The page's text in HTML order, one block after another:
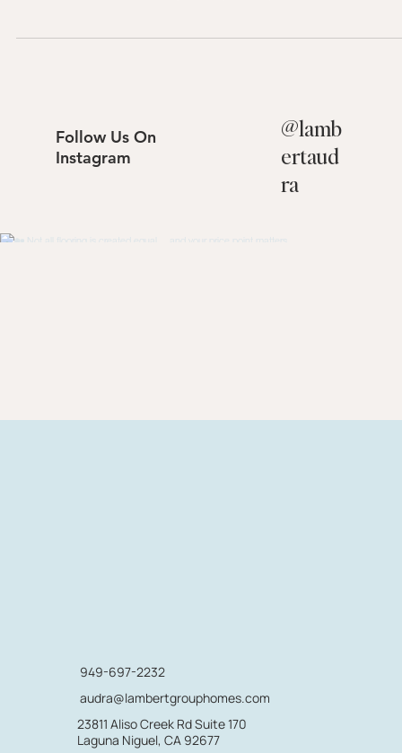
Follow Us On
Instagram
@lamb
ertaud
ra
949-697-2232
audra@lambertgrouphomes.com
23811 Aliso Creek Rd Suite 170
Laguna Niguel, CA 92677